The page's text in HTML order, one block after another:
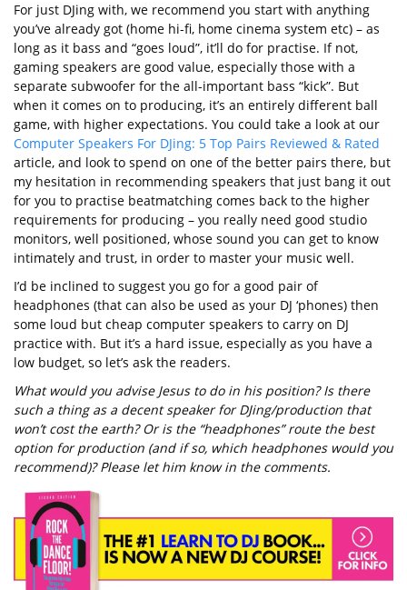
For just DJing with, we recommend you start with anything
you’ve already got (home hi-fi, home cinema system etc) – as
long as it bass and “goes loud”, it’ll do for practise. If not,
gaming speakers are good value, especially those with a
separate subwoofer for the all-important bass “kick”. But
when it comes on to producing, it’s an entirely different ball
game, with higher expectations. You could take a look at our
Computer Speakers For DJing: 5 Top Pairs Reviewed & Rated
article, and look to spend on one of the better pairs there, but
my hesitation in recommending speakers that just bang it out
for you to practise beatmatching comes back to the higher
requirements for producing – you really need good studio
monitors, well positioned, whose sound you can get to know
intimately and trust, in order to master your music well.
I’d be inclined to suggest you go for a good pair of
headphones (that can also be used as your DJ ‘phones) then
some loud but cheap computer speakers to carry on DJ
practice with. But it’s a hard issue, especially as you have a
low budget, so let’s ask the readers.
What would you advise Jesus to do in his position? Is there
such a thing as a decent speaker for DJing/production that
won’t cost the earth? Or is the “headphones” route the best
option for production (and if so, which headphones would you
recommend)? Please let him know in the comments.